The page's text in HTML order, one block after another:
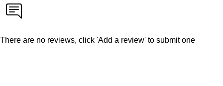
There are no reviews, click 'Add a review' to submit one